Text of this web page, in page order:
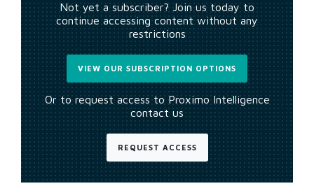
Not yet a subscriber? Join us today to
continue accessing content without any
restrictions
VIEW OUR SUBSCRIPTION OPTIONS
Or to request access to Proximo Intelligence
contact us
REQUEST ACCESS